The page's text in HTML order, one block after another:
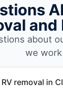
about
we work
removal in